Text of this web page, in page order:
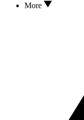
More